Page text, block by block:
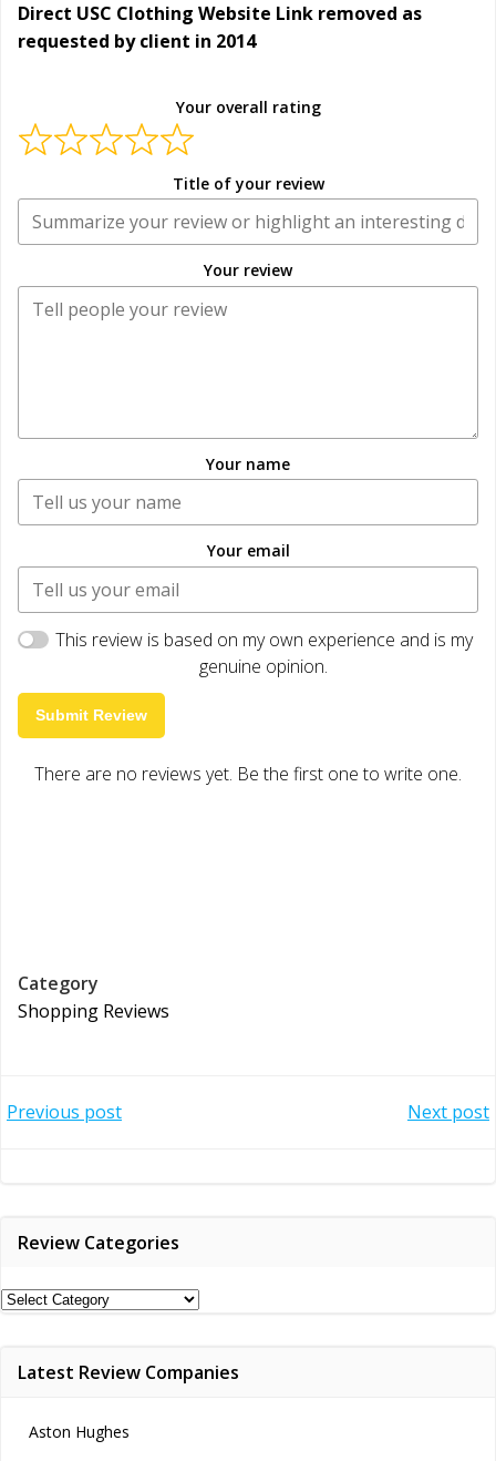
Direct USC Clothing Website Link removed as
requested by client in 2014
Your overall rating
Title of your review
Your review
Your name
Your email
This review is based on my own experience and is my
genuine opinion.
Submit Review
There are no reviews yet. Be the first one to write one.
Category
Shopping Reviews
Post
Previous post Next post
Review Categories
Review
Latest Review Companies
Aston Hughes